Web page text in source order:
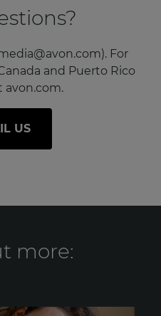
For
and Puerto Rico
avon.com.
US
more: